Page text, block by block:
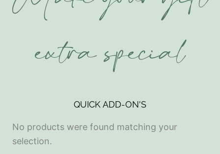
extra special
QUICK ADD-ON'S
No products were found matching your
selection.